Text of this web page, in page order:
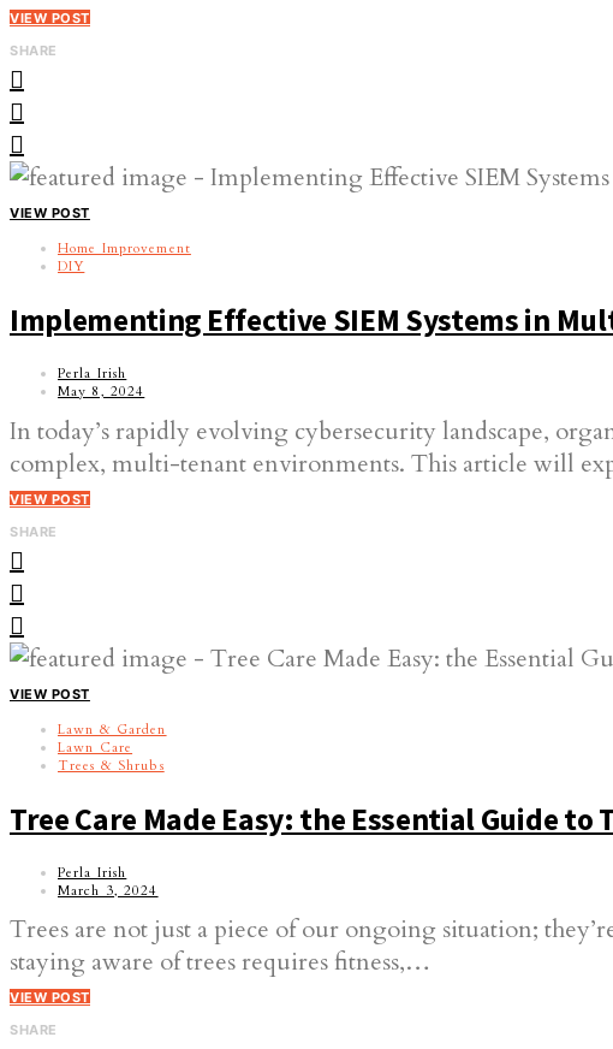
VIEW POST
SHARE
VIEW POST
Home Improvement
DIY
Implementing Effective SIEM Systems in
Perla Irish
May 8, 2024
In today’s rapidly evolving cybersecurity landscape,
complex, multi-tenant environments. This article will
VIEW POST
SHARE
VIEW POST
Lawn & Garden
Lawn Care
Trees & Shrubs
Tree Care Made Easy: the Essential Guide
Perla Irish
March 3, 2024
Trees are not just a piece of our ongoing situation;
staying aware of trees requires fitness,…
VIEW POST
SHARE